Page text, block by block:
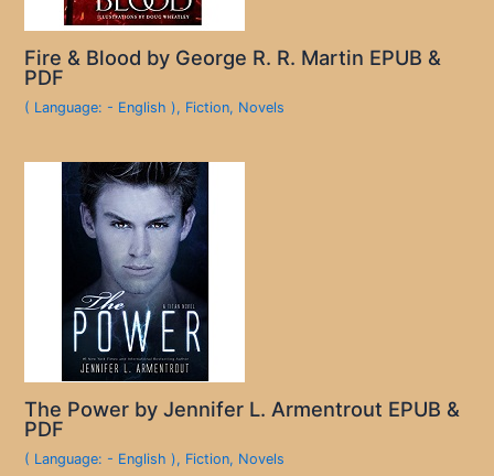
Fire & Blood by George R. R. Martin EPUB &
PDF
( Language: - English ), Fiction, Novels
The Power by Jennifer L. Armentrout EPUB &
PDF
( Language: - English ), Fiction, Novels